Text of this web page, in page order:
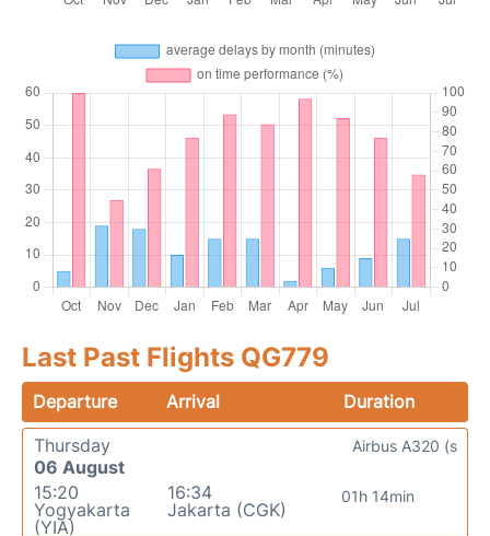
Last Past Flights QG779
Departure Arrival
Duration
Thursday
06 August
15:20
Yogyakarta
(YIA)
16:34
Jakarta (CGK)
01h 14min
Airbus A320 (s